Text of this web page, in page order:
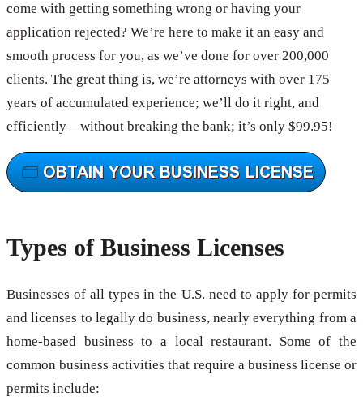
come with getting something wrong or having your
application rejected? We’re here to make it an easy and
smooth process for you, as we’ve done for over 200,000
clients. The great thing is, we’re attorneys with over 175
years of accumulated experience; we’ll do it right, and
efficiently—without breaking the bank; it’s only $99.95!
Types of Business Licenses
Businesses of all types in the U.S. need to apply for permits
and licenses to legally do business, nearly everything from a
home-based business to a local restaurant. Some of the
common business activities that require a business license or
permits include: